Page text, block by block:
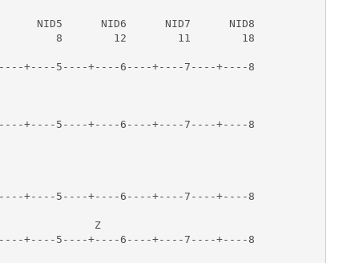
1
NID5      NID6      NID7      NID8
8        12        11        18
+----5----+----6----+----7----+----8
+----5----+----6----+----7----+----8
+----5----+----6----+----7----+----8
Y               Z
+----5----+----6----+----7----+----8